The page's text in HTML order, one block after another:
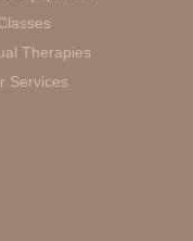
Therapies
Services